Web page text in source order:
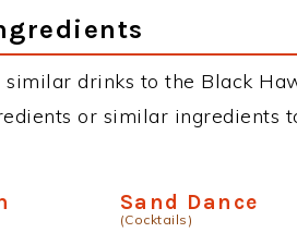
drinks to the Black
or similar ingredients
Sand Dance
(Cocktails)